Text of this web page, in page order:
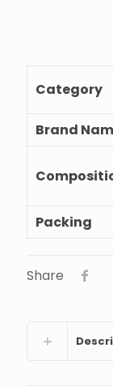
Category
Brand
Packing
Share